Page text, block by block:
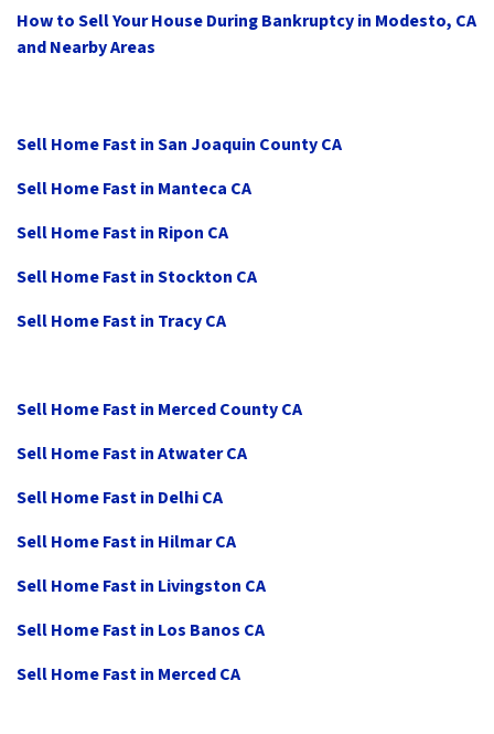
How to Sell Your House During Bankruptcy in Modesto, CA
and Nearby Areas
Sell Home Fast in San Joaquin County CA
Sell Home Fast in Manteca CA
Sell Home Fast in Ripon CA
Sell Home Fast in Stockton CA
Sell Home Fast in Tracy CA
Sell Home Fast in Merced County CA
Sell Home Fast in Atwater CA
Sell Home Fast in Delhi CA
Sell Home Fast in Hilmar CA
Sell Home Fast in Livingston CA
Sell Home Fast in Los Banos CA
Sell Home Fast in Merced CA